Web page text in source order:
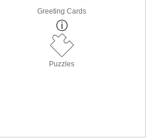
Greeting Cards
Puzzles